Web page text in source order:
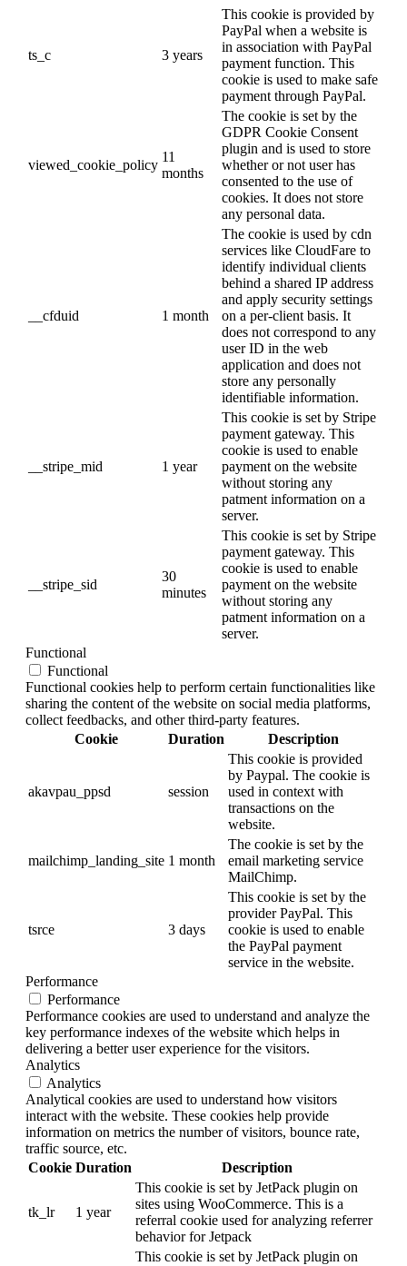
ts_c 3 years
This cookie is provided by
PayPal when a website is
in association with PayPal
payment function. This
cookie is used to make safe
payment through PayPal.
viewed_cookie_policy
11
months
The cookie is set by the
GDPR Cookie Consent
plugin and is used to store
whether or not user has
consented to the use of
cookies. It does not store
any personal data.
__cfduid 1 month
The cookie is used by cdn
services like CloudFare to
identify individual clients
behind a shared IP address
and apply security settings
on a per-client basis. It
does not correspond to any
user ID in the web
application and does not
store any personally
identifiable information.
__stripe_mid 1 year
This cookie is set by Stripe
payment gateway. This
cookie is used to enable
payment on the website
without storing any
patment information on a
server.
__stripe_sid
30
minutes
This cookie is set by Stripe
payment gateway. This
cookie is used to enable
payment on the website
without storing any
patment information on a
server.
Functional
Functional
Functional cookies help to perform certain functionalities like
sharing the content of the website on social media platforms,
collect feedbacks, and other third-party features.
Cookie
Duration Description
akavpau_ppsd session
This cookie is provided
by Paypal. The cookie is
used in context with
transactions on the
website.
mailchimp_landing_site 1 month
The cookie is set by the
email marketing service
MailChimp.
tsrce 3 days
This cookie is set by the
provider PayPal. This
cookie is used to enable
the PayPal payment
service in the website.
Performance
Performance
Performance cookies are used to understand and analyze the
key performance indexes of the website which helps in
delivering a better user experience for the visitors.
Analytics
Analytics
Analytical cookies are used to understand how visitors
interact with the website. These cookies help provide
information on metrics the number of visitors, bounce rate,
traffic source, etc.
Cookie Duration Description
tk_lr 1 year
This cookie is set by JetPack plugin on
sites using WooCommerce. This is a
referral cookie used for analyzing referrer
behavior for Jetpack
This cookie is set by JetPack plugin on